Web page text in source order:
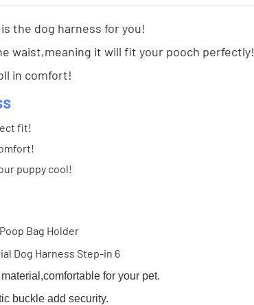
the dog harness for you!
waist,meaning it will fit your pooch perfectly!
in comfort!
fit!
puppy cool!
Bag Holder
for your pet.
buckle add security.